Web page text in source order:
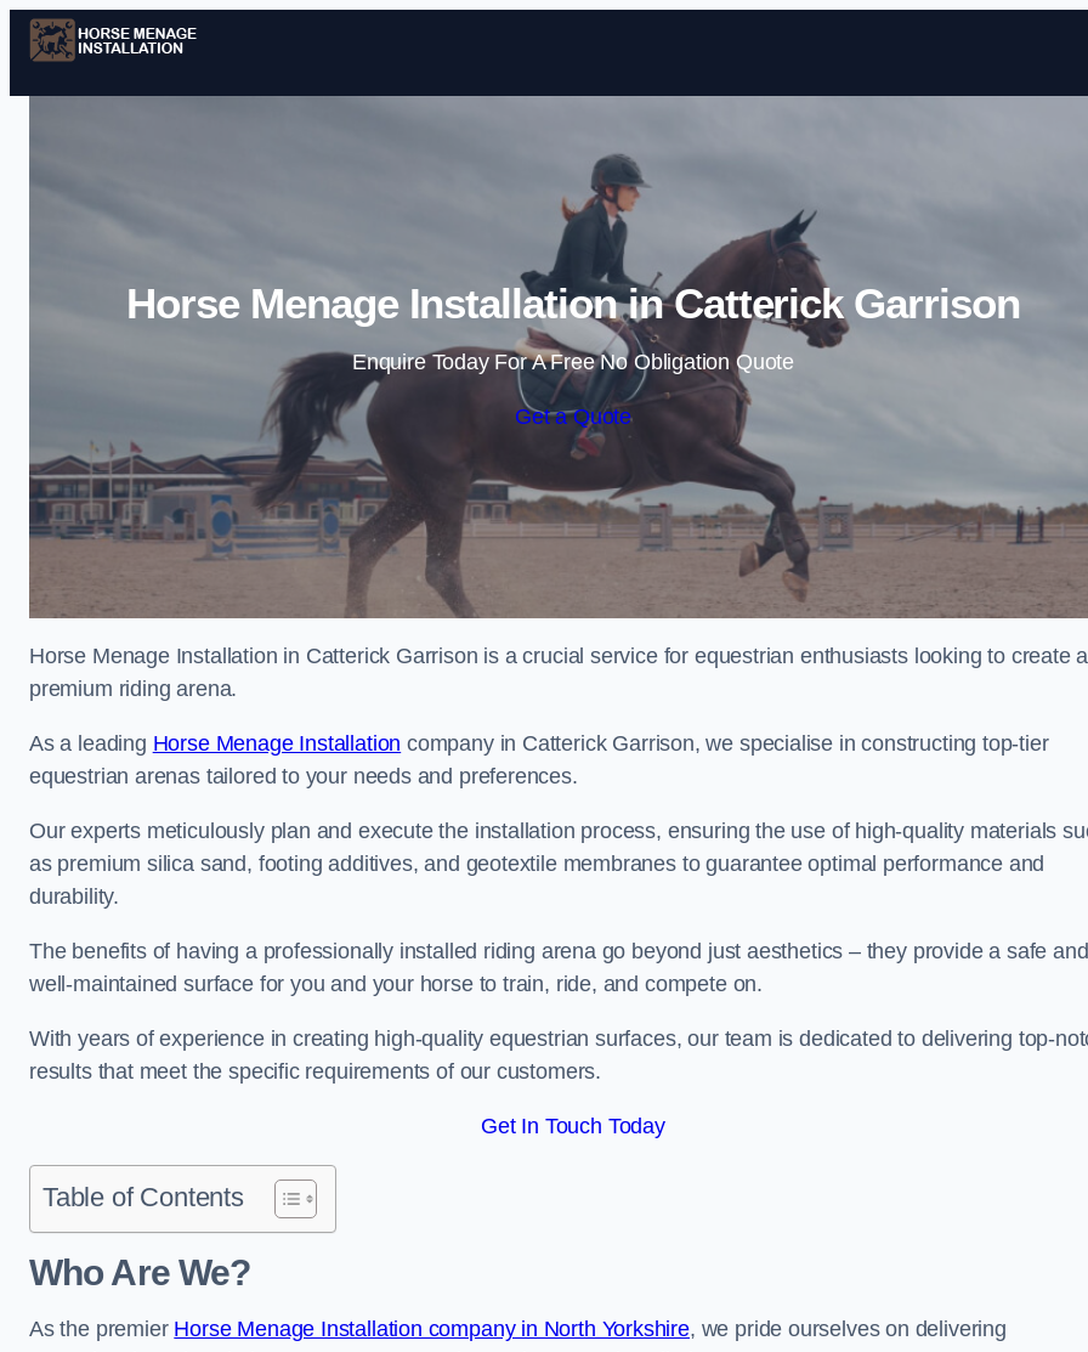
Skip to content
Horse Menage Installation in Catterick Garrison
Enquire Today For A Free No Obligation Quote
Get a Quote
Horse Menage Installation in Catterick Garrison is a crucial service for equestrian enthusiasts looking to create a
premium riding arena.
As a leading Horse Menage Installation company in Catterick Garrison, we specialise in constructing top-tier
equestrian arenas tailored to your needs and preferences.
Our experts meticulously plan and execute the installation process, ensuring the use of high-quality materials
as premium silica sand, footing additives, and geotextile membranes to guarantee optimal performance and
durability.
The benefits of having a professionally installed riding arena go beyond just aesthetics – they provide a safe and
well-maintained surface for you and your horse to train, ride, and compete on.
With years of experience in creating high-quality equestrian surfaces, our team is dedicated to delivering top-
results that meet the specific requirements of our customers.
Get In Touch Today
Table of Contents
Who Are We?
As the premier Horse Menage Installation company in North Yorkshire, we pride ourselves on delivering